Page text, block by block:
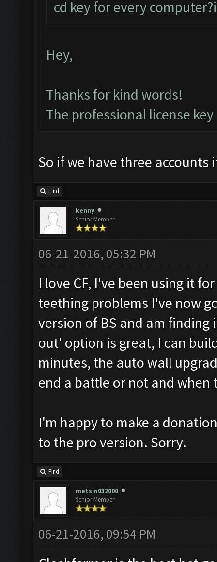
cd key for every
Hey,
Thanks for kind words!
The professional license key
So if we have three accounts
Find
kenny
Senior Member
06-21-2016, 05:32 PM
I love CF, I've been using it
teething problems I've now
version of BS and am
out' option is great, I can
minutes, the auto wall
end a battle or not and
I'm happy to make a
to the pro version. Sorry.
Find
metsin032000
Senior Member
06-21-2016, 09:54 PM